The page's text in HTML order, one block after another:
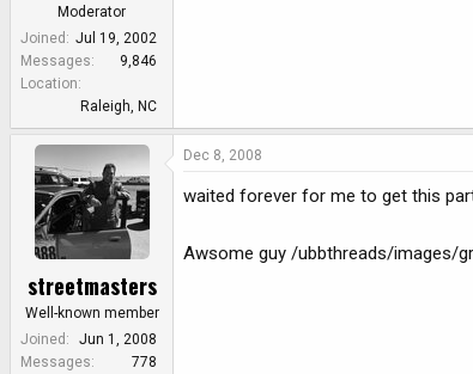
Moderator
Joined
Jul 19, 2002
Messages
9,846
Location
Raleigh, NC
streetmasters
Well-known member
Joined
Jun 1, 2008
Messages
778
Dec 8, 2008
waited forever for me to get this
Awsome guy /ubbthreads/images/